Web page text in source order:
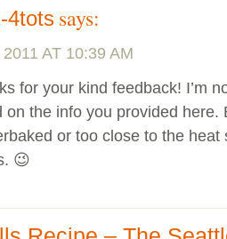
4tots says:
AT 10:39 AM
for your kind feedback! I’m
on the info you provided here.
or too close to the
😉